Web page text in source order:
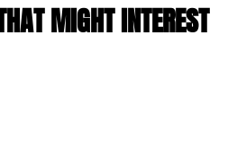
MIGHT INTEREST